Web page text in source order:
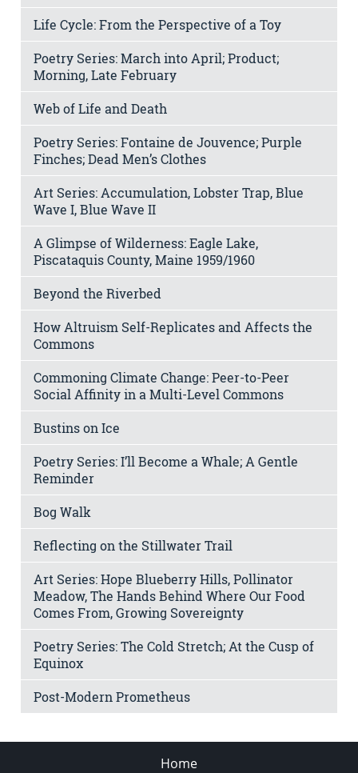
Life Cycle: From the Perspective of a Toy
Poetry Series: March into April; Product;
Morning, Late February
Web of Life and Death
Poetry Series: Fontaine de Jouvence; Purple
Finches; Dead Men’s Clothes
Art Series: Accumulation, Lobster Trap, Blue
Wave I, Blue Wave II
A Glimpse of Wilderness: Eagle Lake,
Piscataquis County, Maine 1959/1960
Beyond the Riverbed
How Altruism Self-Replicates and Affects the
Commons
Commoning Climate Change: Peer-to-Peer
Social Affinity in a Multi-Level Commons
Bustins on Ice
Poetry Series: I’ll Become a Whale; A Gentle
Reminder
Bog Walk
Reflecting on the Stillwater Trail
Art Series: Hope Blueberry Hills, Pollinator
Meadow, The Hands Behind Where Our Food
Comes From, Growing Sovereignty
Poetry Series: The Cold Stretch; At the Cusp of
Equinox
Post-Modern Prometheus
Home